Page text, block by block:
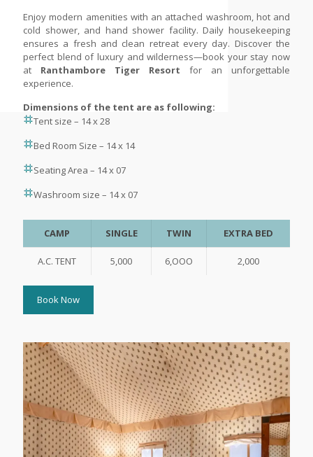
Enjoy modern amenities with an attached washroom, hot and
cold shower, and hand shower facility. Daily housekeeping
ensures a fresh and clean retreat every day. Discover the
perfect blend of luxury and wilderness—book your stay now
at Ranthambore Tiger Resort for an unforgettable
experience.
Dimensions of the tent are as following:
Tent size – 14 x 28
Bed Room Size – 14 x 14
Seating Area – 14 x 07
Washroom size – 14 x 07
CAMP SINGLE TWIN EXTRA BED
A.C. TENT 5,000 6,OOO 2,000
Book Now